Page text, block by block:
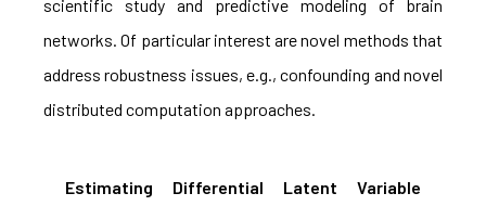
scientific study and predictive modeling of brain
networks. Of particular interest are novel methods that
address robustness issues, e.g., confounding and novel
distributed computation approaches.
Estimating Differential Latent Variable